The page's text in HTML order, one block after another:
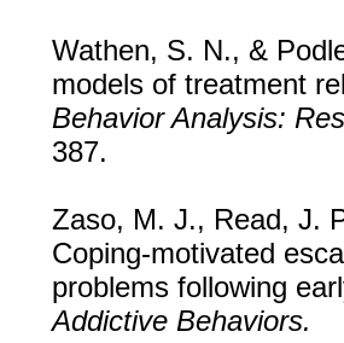
Wathen, S. N., &
models of treatment
Behavior Analysis:
387.
Zaso, M. J., Read, J.
Coping-motivated
problems following
Addictive Behaviors.